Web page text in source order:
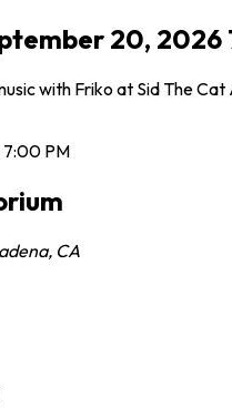
20,
with Friko at Sid The
7:00 PM
, CA